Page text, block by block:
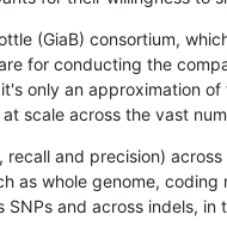
(GiaB) consortium,
for conducting the
only an approximation
scale across the vast
and precision)
as whole genome,
and across indels,